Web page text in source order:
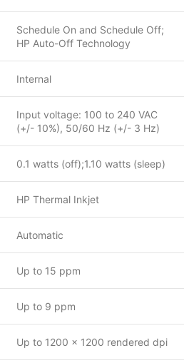
Schedule On and Schedule Off;
HP Auto-Off Technology
Internal
Input voltage: 100 to 240 VAC
(+/- 10%), 50/60 Hz (+/- 3 Hz)
0.1 watts (off);1.10 watts (sleep)
HP Thermal Inkjet
Automatic
Up to 15 ppm
Up to 9 ppm
Up to 1200 x 1200 rendered dpi